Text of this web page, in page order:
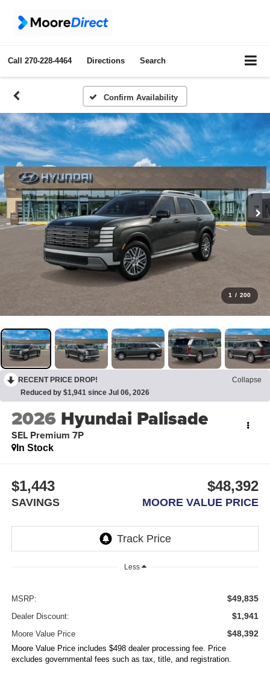
Call 270-228-4464 Directions Search
Confirm Availability
1 / 200
RECENT PRICE DROP!
Collapse
Reduced by $1,941 since Jul 06, 2026
2026 Hyundai Palisade
SEL Premium 7P
In Stock
$1,443
SAVINGS
$48,392
MOORE VALUE PRICE
Less
MSRP: $49,835
Dealer Discount: $1,941
Moore Value Price $48,392
Moore Value Price includes $498 dealer processing fee. Price
excludes governmental fees such as tax, title, and registration.